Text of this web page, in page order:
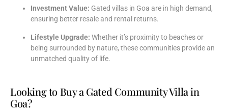
InvestmentValue: Gated villas in Goa are in high demand,
ensuring better resaleand rental returns.
LifestyleUpgrade: Whether it’s proximityto beachesor
being surrounded by nature, thesecommunities providean
unmatched qualityof life.
Looking to Buy a Gated Community Villa in
Goa?